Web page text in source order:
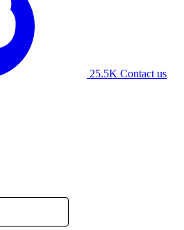
25.5K Contact us